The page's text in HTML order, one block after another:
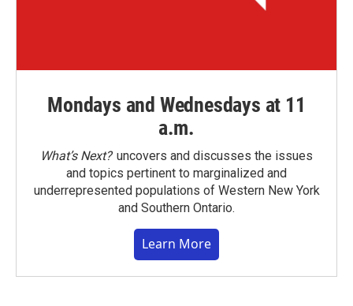
Mondays and Wednesdays at 11
a.m.
What’s Next?uncovers and discusses the issues
and topics pertinent to marginalized and
underrepresented populations of Western New York
and Southern Ontario.
Learn More